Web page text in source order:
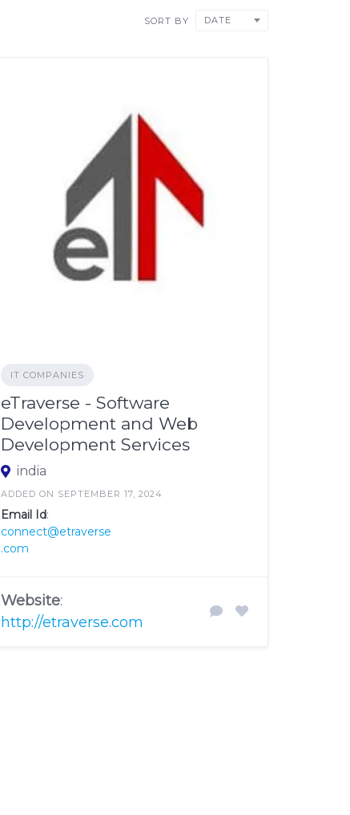
SORT BY DATE
IT COMPANIES
eTraverse - Software
Development and Web
Development Services
india
ADDED ON SEPTEMBER 17, 2024
Email Id:
connect@etraverse
.com
Website:
http://etraverse.com